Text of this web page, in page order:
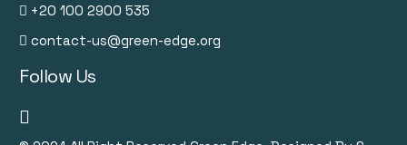
+20 100 2900 535
contact-us@green-edge.org
Follow Us